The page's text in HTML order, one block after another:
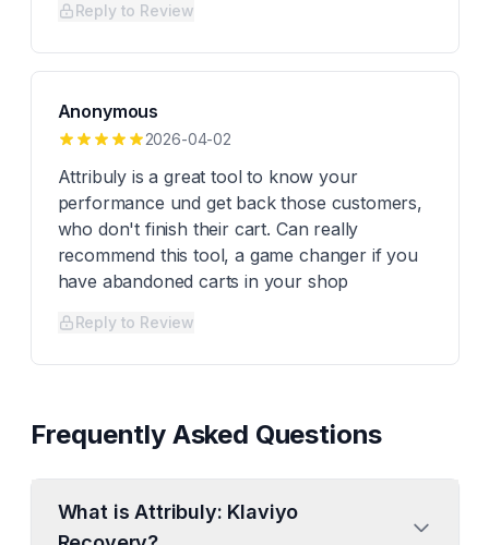
Reply to Review
Anonymous
2026-04-02
Attribuly is a great tool to know your
performance und get back those customers,
who don't finish their cart. Can really
recommend this tool, a game changer if you
have abandoned carts in your shop
Reply to Review
Frequently Asked Questions
What is Attribuly: Klaviyo